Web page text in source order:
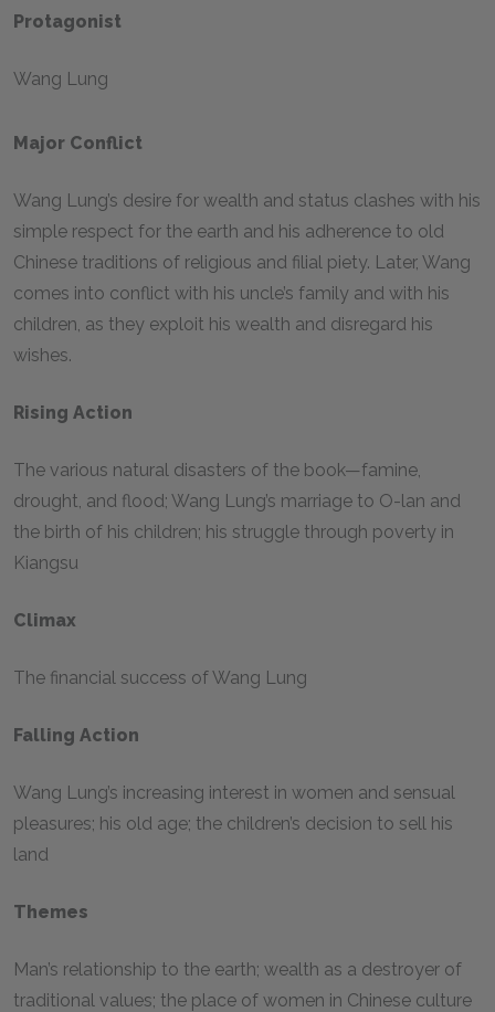
Protagonist
Wang Lung
Major Conflict
Wang Lung’s desire for wealth and status clashes with his
simple respect for the earth and his adherence to old
Chinese traditions of religious and filial piety. Later, Wang
comes into conflict with his uncle’s family and with his
children, as they exploit his wealth and disregard his
wishes.
Rising Action
The various natural disasters of the book—famine,
drought, and flood; Wang Lung’s marriage to O-lan and
the birth of his children; his struggle through poverty in
Kiangsu
Climax
The financial success of Wang Lung
Falling Action
Wang Lung’s increasing interest in women and sensual
pleasures; his old age; the children’s decision to sell his
land
Themes
Man’s relationship to the earth; wealth as a destroyer of
traditional values; the place of women in Chinese culture